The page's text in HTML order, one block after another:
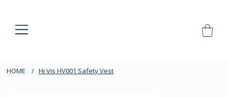
HOME / Hi Vis HV001 Safety Vest